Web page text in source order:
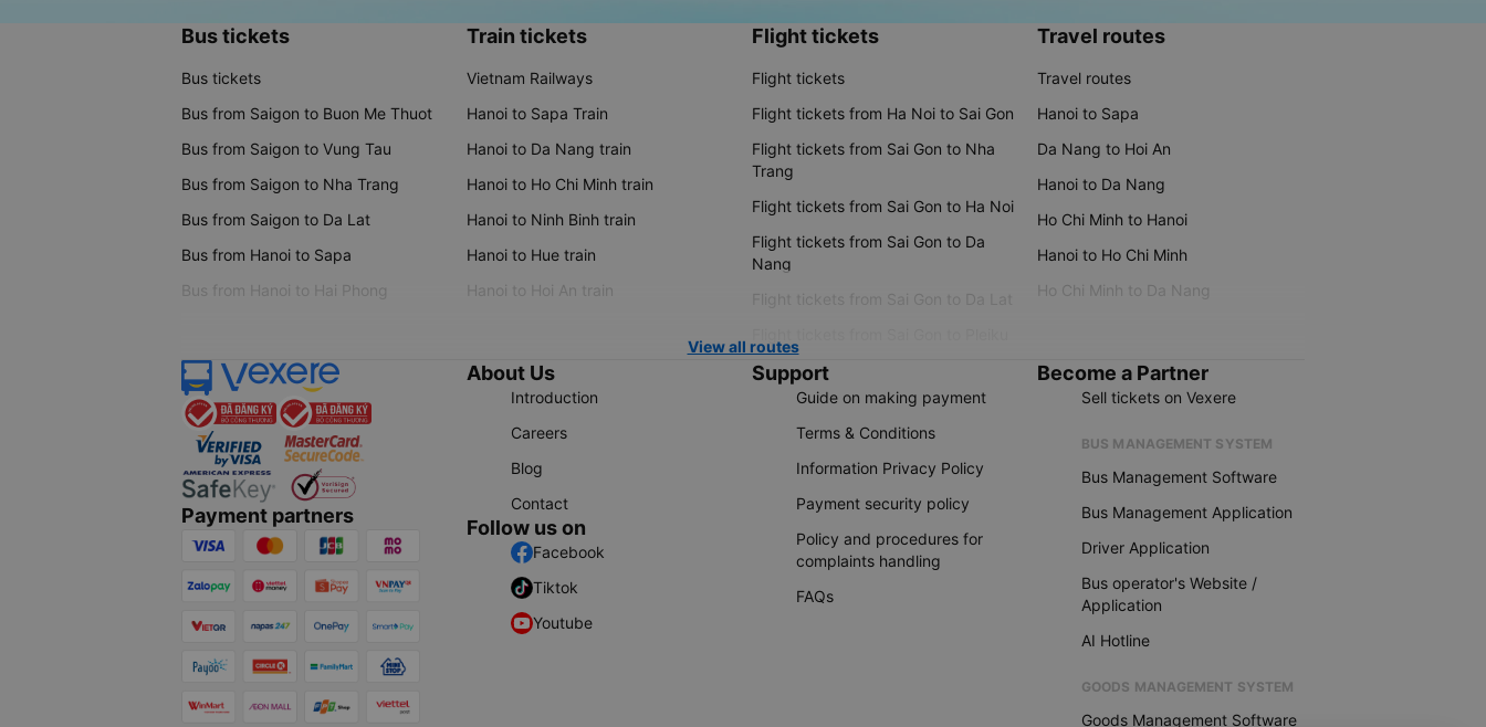
Bus tickets
Bus tickets
Bus from Saigon to Buon Me Thuot
Bus from Saigon to Vung Tau
Bus from Saigon to Nha Trang
Bus from Saigon to Da Lat
Bus from Hanoi to Sapa
Bus from Hanoi to Hai Phong
Train tickets
Vietnam Railways
Hanoi to Sapa Train
Hanoi to Da Nang train
Hanoi to Ho Chi Minh train
Hanoi to Ninh Binh train
Hanoi to Hue train
Hanoi to Hoi An train
Flight tickets
Flight tickets
Flight tickets from Ha Noi to Sai Gon
Flight tickets from Sai Gon to Nha
Trang
Flight tickets from Sai Gon to Ha Noi
Flight tickets from Sai Gon to Da
Nang
Flight tickets from Sai Gon to Da Lat
Travel routes
Travel routes
Hanoi to Sapa
Da Nang to Hoi An
Hanoi to Da Nang
Ho Chi Minh to Hanoi
Hanoi to Ho Chi Minh
Ho Chi Minh to Da Nang
View all routes
Payment partners
About Us
Introduction
Careers
Blog
Contact
Follow us on
Facebook
Tiktok
Youtube
Support
Guide on making payment
Terms & Conditions
Information Privacy Policy
Payment security policy
Policy and procedures for
complaints handling
FAQs
Become a Partner
Sell tickets on Vexere
BUS MANAGEMENT SYSTEM
Bus Management Software
Bus Management Application
Driver Application
Bus operator's Website /
Application
AI Hotline
GOODS MANAGEMENT SYSTEM
Goods Management Software